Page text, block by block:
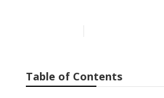
Table of Contents